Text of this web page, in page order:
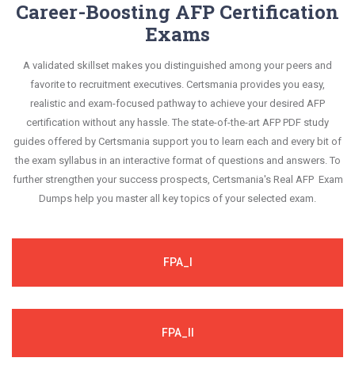
Career-Boosting AFP Certification
Exams
A validated skillset makes you distinguished among your peers and
favorite to recruitment executives. Certsmania provides you easy,
realistic and exam-focused pathway to achieve your desired AFP
certification without any hassle. The state-of-the-art AFP PDF study
guides offered by Certsmania support you to learn each and every bit of
the exam syllabus in an interactive format of questions and answers. To
further strengthen your success prospects, Certsmania's Real AFP Exam
Dumps help you master all key topics of your selected exam.
FPA_I
FPA_II